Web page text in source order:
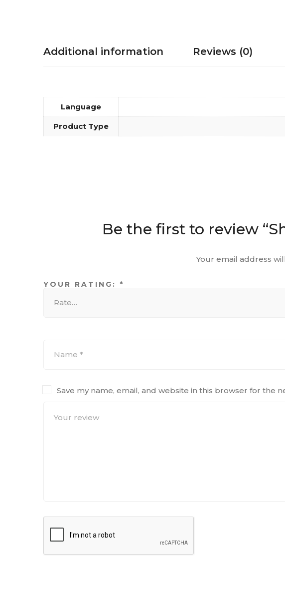
Additional information Reviews (0)
Language
Product Type
Be the first to review
Your email address
YOUR RATING: *
Save my name, email, and website in this browser for the